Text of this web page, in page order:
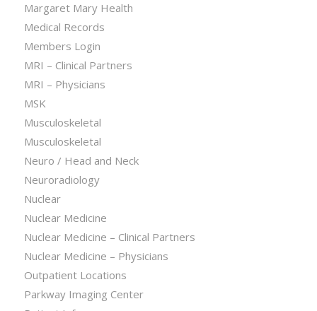
Margaret Mary Health
Medical Records
Members Login
MRI – Clinical Partners
MRI – Physicians
MSK
Musculoskeletal
Musculoskeletal
Neuro / Head and Neck
Neuroradiology
Nuclear
Nuclear Medicine
Nuclear Medicine – Clinical Partners
Nuclear Medicine – Physicians
Outpatient Locations
Parkway Imaging Center